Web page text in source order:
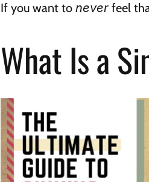
If you want to never feel
What Is a